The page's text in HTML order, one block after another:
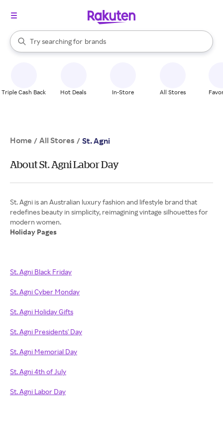
Search Rakuten
Try searching for
stores
brands
groceries
When autocomplete results are available, use the up and down
Triple Cash Back Hot Deals In-Store All Stores
Home / All Stores / St. Agni
About St. Agni Labor Day
St. Agni is an Australian luxury fashion and lifestyle brand that
redefines beauty in simplicity, reimagining vintage silhouettes for
Holiday Pages
St. Agni Black Friday
St. Agni Cyber Monday
St. Agni Holiday Gifts
St. Agni Presidents' Day
St. Agni Memorial Day
St. Agni 4th of July
St. Agni Labor Day